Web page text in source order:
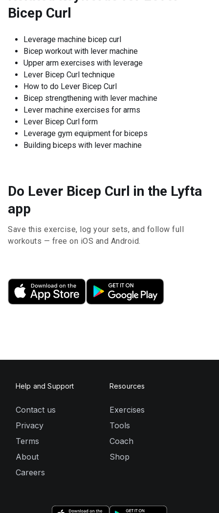
Bicep Curl
Leverage machine bicep curl
Bicep workout with lever machine
Upper arm exercises with leverage
Lever Bicep Curl technique
How to do Lever Bicep Curl
Bicep strengthening with lever machine
Lever machine exercises for arms
Lever Bicep Curl form
Leverage gym equipment for biceps
Building biceps with lever machine
Do Lever Bicep Curl in the Lyfta
app
Save this exercise, log your sets, and follow full
workouts — free on iOS and Android.
Help and Support
Contact us
Privacy
Terms
About
Careers
Resources
Exercises
Tools
Coach
Shop